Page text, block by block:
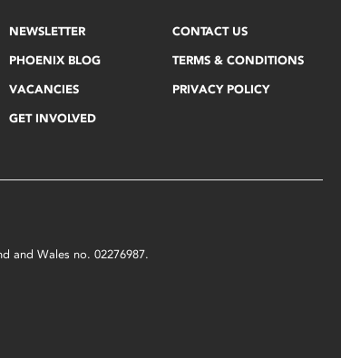
NEWSLETTER
PHOENIX BLOG
VACANCIES
GET INVOLVED
CONTACT US
TERMS & CONDITIONS
PRIVACY POLICY
and Wales no. 02276987.